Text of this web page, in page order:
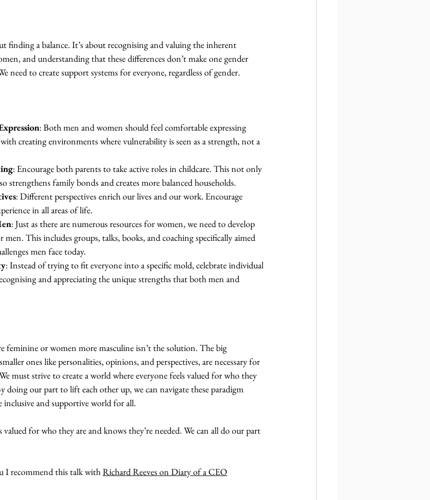
finding a balance. It’s about recognising and valuing the inherent
and understanding that these differences don’t make one gender
need to create support systems for everyone, regardless of gender.
: Both men and women should feel comfortable expressing
creating environments where vulnerability is seen as a strength, not a
: Encourage both parents to take active roles in childcare. This not only
strengthens family bonds and creates more balanced households.
: Different perspectives enrich our lives and our work. Encourage
in all areas of life.
: Just as there are numerous resources for women, we need to develop
This includes groups, talks, books, and coaching specifically aimed
men face today.
: Instead of trying to fit everyone into a specific mold, celebrate individual
and appreciating the unique strengths that both men and
feminine or women more masculine isn’t the solution. The big
ones like personalities, opinions, and perspectives, are necessary for
must strive to create a world where everyone feels valued for who they
doing our part to lift each other up, we can navigate these paradigm
inclusive and supportive world for all.
valued for who they are and knows they’re needed. We can all do our part
I recommend this talk with Richard Reeves on Diary of a CEO